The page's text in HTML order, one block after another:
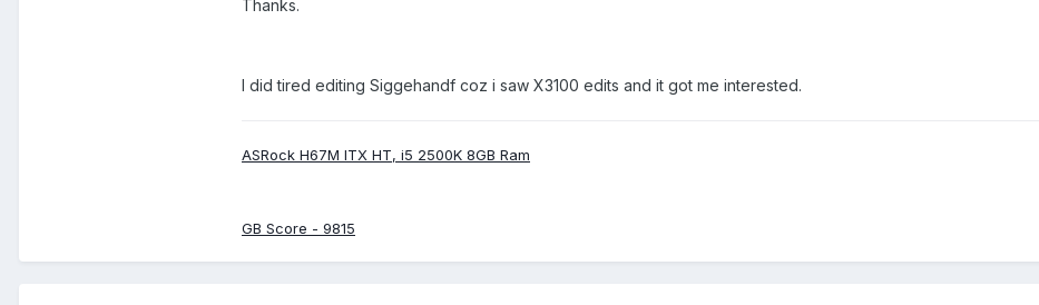
Thanks.
I did tired editing Siggehandf coz i saw X3100 edits and it got me interested.
ASRock H67M ITX HT, i5 2500K 8GB Ram
GB Score - 9815